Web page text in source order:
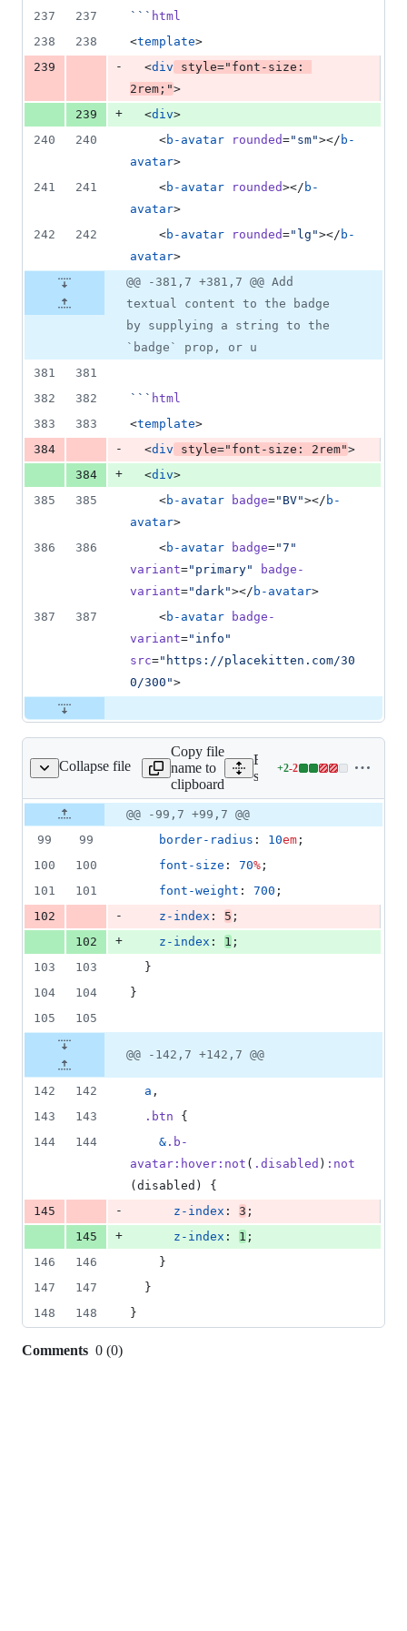
237
237 ``` html
238
238 <template>
239
-
  <
div style=" font-size
2 rem ; ">
239
+
  <
div>
240
240
    <
b-avatar rounded=" sm"></ b-
avatar>
241
241
    <
b-avatar rounded></ b-
avatar>
242
242
    <
b-avatar rounded=" lg "></ b-
avatar>
@@ -381,7 +381,7 @@ Add
textual content to the badge
by supplying a string to the
`badge` prop, or u
381
381
382
382 ``` html
383
383 <template>
384
-
  <
div style=" font-size : 2 rem">
384
+
  <
div>
385
385
    <
b-avatar badge=" BV"></ b-
avatar>
386
386
    <
b-avatar badge="7 "
variant=" primary"
badge-
variant="dark"></ b-avatar>
387
387
    <
b-avatar
badge-
variant=" info "
src=" https://placekitten.com/30
0/300 ">
Collapse file
avatar/_avatar.scss
Copy file
name to
clipboard
Expand all lines:
src/components/avatar/
+2-2
Lines
additions
&
Original
file line
number
Diff line
number
Diff
line
change
@@ -99,7 +99,7 @@
99
99 border-radius : 10em ;
100
100 font-size : 70% ;
101
101 font-weight : 700 ;
102
- z-index : 5 ;
102
+ z-index : 1 ;
103
103
  }
104
104
}
105
105
@@ -142,7 +142,7 @@
142 142 a ,
143
143 .btn {
144
144 & .b-
avatar :hover:not ( .disabled ) :not
(disabled) {
145
- z-index : 3 ;
145
+ z-index : 1 ;
146
146
    }
147
147
  }
148
148 }
Comments 0 (0)